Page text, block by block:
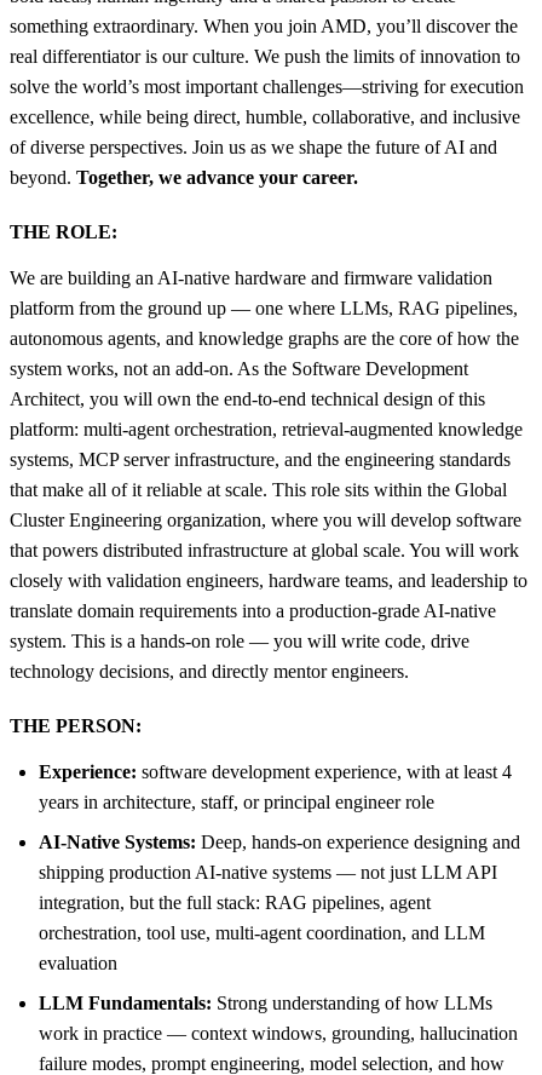
something extraordinary. When you join AMD, you’ll discover the
real differentiator is our culture. We push the limits of innovation to
solve the world’s most important challenges—striving for execution
excellence, while being direct, humble, collaborative, and inclusive
of diverse perspectives. Join us as we shape the future of AI and
beyond. Together, we advance your career.
THE ROLE:
We are building an AI-native hardware and firmware validation
platform from the ground up — one where LLMs, RAG pipelines,
autonomous agents, and knowledge graphs are the core of how the
system works, not an add-on. As the Software Development
Architect, you will own the end-to-end technical design of this
platform: multi-agent orchestration, retrieval-augmented knowledge
systems, MCP server infrastructure, and the engineering standards
that make all of it reliable at scale. This role sits within the Global
Cluster Engineering organization, where you will develop software
that powers distributed infrastructure at global scale. You will work
closely with validation engineers, hardware teams, and leadership to
translate domain requirements into a production-grade AI-native
system. This is a hands-on role — you will write code, drive
technology decisions, and directly mentor engineers.
THE PERSON:
Experience: software development experience, with at least 4
years in architecture, staff, or principal engineer role
AI-Native Systems: Deep, hands-on experience designing and
shipping production AI-native systems — not just LLM API
integration, but the full stack: RAG pipelines, agent
orchestration, tool use, multi-agent coordination, and LLM
evaluation
LLM Fundamentals: Strong understanding of how LLMs
work in practice — context windows, grounding, hallucination
failure modes, prompt engineering, model selection, and how